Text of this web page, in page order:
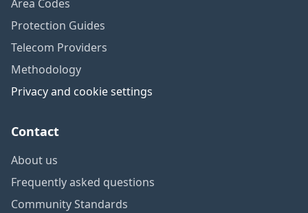
Area Codes
Protection Guides
Telecom Providers
Methodology
Privacy and cookie settings
Contact
About us
Frequently asked questions
Community Standards